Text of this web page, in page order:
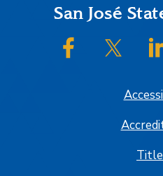
FooterSan José
SJSU on SJSU